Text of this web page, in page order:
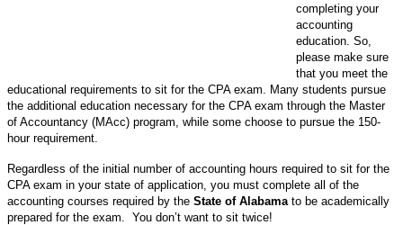
completing your
accounting
education. So,
please make sure
that you meet the
educational requirements to sit for the CPA exam. Many students pursue
the additional education necessary for the CPA exam through the Master
of Accountancy (MAcc) program, while some choose to pursue the 150-
hour requirement.
Regardless of the initial number of accounting hours required to sit for the
CPA exam in your state of application, you must complete all of the
accounting courses required by the State of Alabama to be academically
prepared for the exam. You don’t want to sit twice!